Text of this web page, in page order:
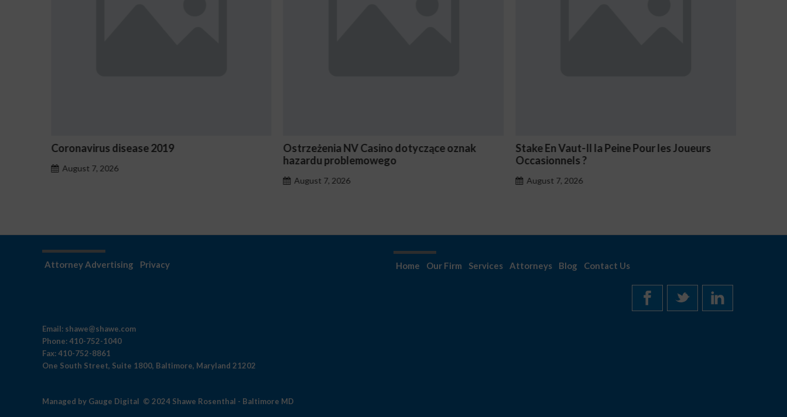
Ostrzeżenia NV Casino dotyczące oznak
Stake En Vaut-Il la Peine Pour les Joueurs
Occasionnels ?
August 7, 2026
NV Casino Oznaki Problemowego Hazardu
Attorney Advertising Privacy Home Our Firm Services Attorneys Blog Contact Us
Email: shawe@shawe.com
Phone:410-752-1040
Fax:410-752-8861
One South Street, Suite 1800, Baltimore, Maryland 21202
Managed by Gauge Digital © 2024 Shawe Rosenthal - Baltimore MD